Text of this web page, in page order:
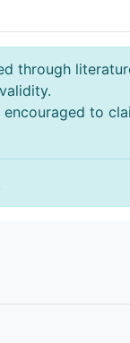
through
to